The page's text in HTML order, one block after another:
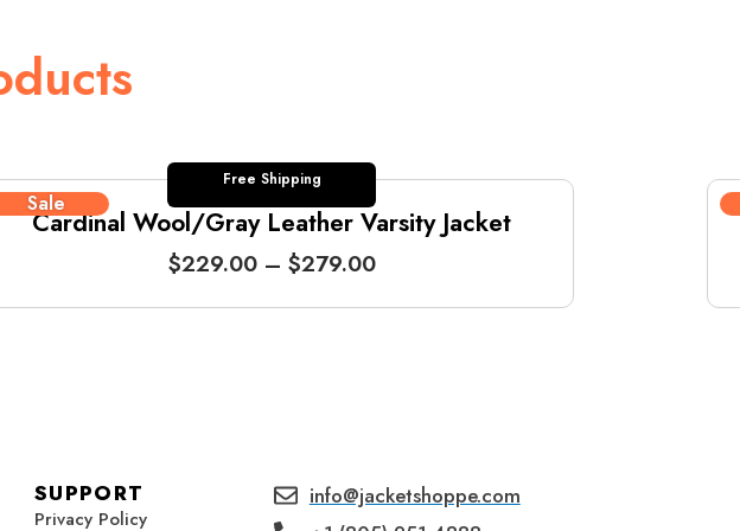
Sale
Free Shipping
Cardinal Wool/Gray Leather Varsity Jacket
$229.00 – $279.00P
g
e
SUPPORT
Privacy Policy
info@jacketshoppe.com